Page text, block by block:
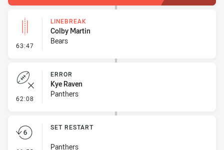
63:47 - Linebreak
LINEBREAK
Colby Martin
Bears
62:08 - Error
ERROR
Kye Raven
Panthers
SET RESTART
Panthers